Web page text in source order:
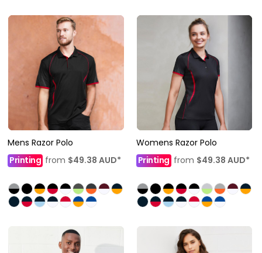
Mens Razor Polo
Printing from $49.38 AUD*
Womens Razor Polo
Printing from $49.38 AUD*